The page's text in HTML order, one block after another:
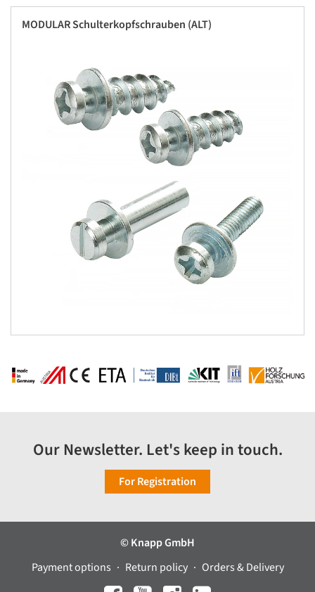
MODULAR Schulterkopfschrauben (ALT)
Our Newsletter. Let's keep in touch.
For Registration
© Knapp GmbH
Payment options
Return policy Orders & Delivery